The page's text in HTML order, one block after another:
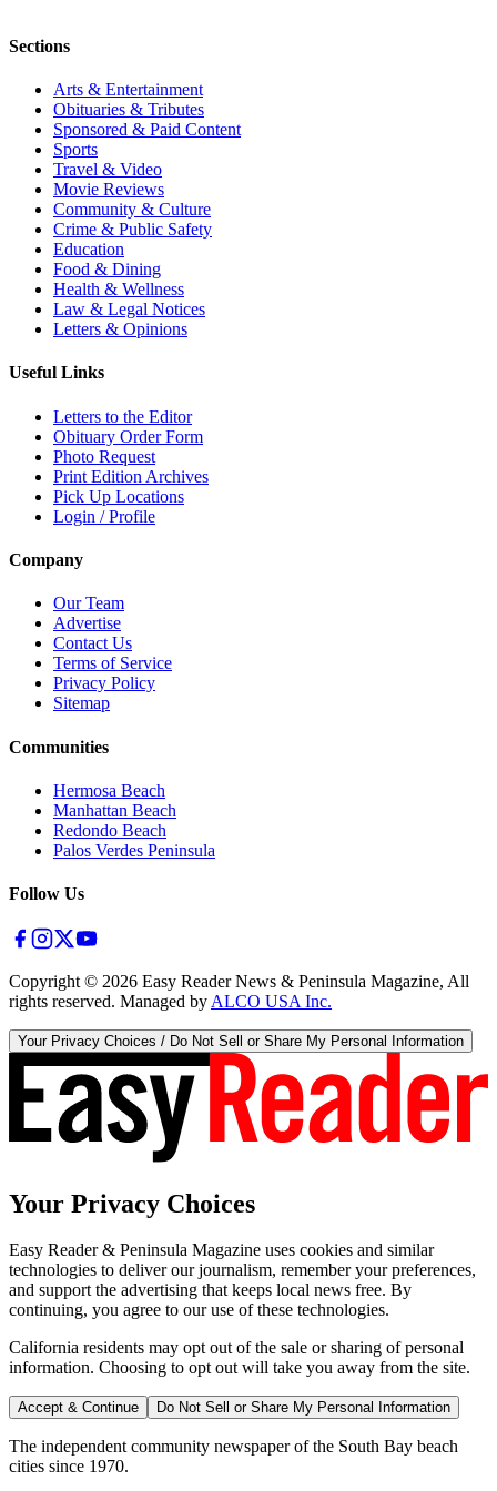
Sections
Arts & Entertainment
Obituaries & Tributes
Sponsored & Paid Content
Sports
Travel & Video
Movie Reviews
Community & Culture
Crime & Public Safety
Education
Food & Dining
Health & Wellness
Law & Legal Notices
Letters & Opinions
Useful Links
Letters to the Editor
Obituary Order Form
Photo Request
Print Edition Archives
Pick Up Locations
Login / Profile
Company
Our Team
Advertise
Contact Us
Terms of Service
Privacy Policy
Sitemap
Communities
Hermosa Beach
Manhattan Beach
Redondo Beach
Palos Verdes Peninsula
Follow Us
Copyright © 2026 Easy Reader News & Peninsula Magazine, All
rights reserved. Managed by ALCO USA Inc.
Your Privacy Choices / Do Not Sell or Share My Personal Information
Your Privacy Choices
Easy Reader & Peninsula Magazine uses cookies and similar
technologies to deliver our journalism, remember your preferences,
and support the advertising that keeps local news free. By
continuing, you agree to our use of these technologies.
California residents may opt out of the sale or sharing of personal
information. Choosing to opt out will take you away from the site.
Accept & Continue Do Not Sell or Share My Personal Information
The independent community newspaper of the South Bay beach
cities since 1970.